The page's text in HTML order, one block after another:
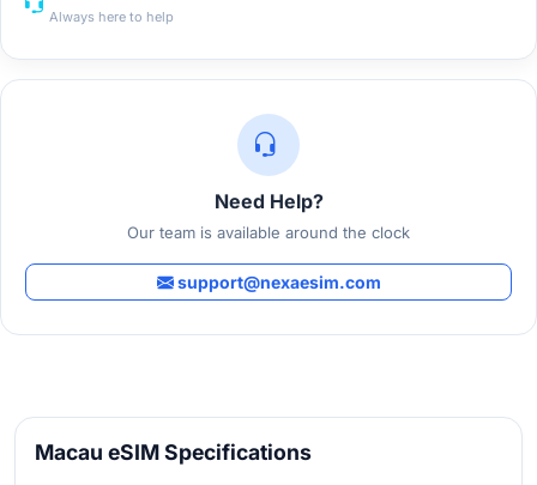
Always here to help
Need Help?
Our team is available around the clock
support@nexaesim.com
Macau eSIM Specifications